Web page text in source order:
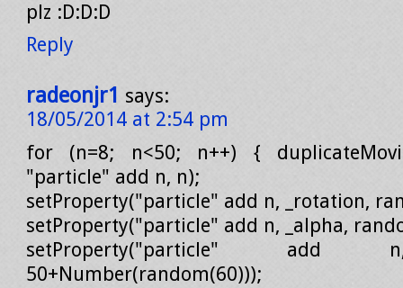
plz :D:D:D
Reply
radeonjr1 says:
18/05/2014 at 2:54 pm
for (n=8; n<50; n++) {
"particle" add n, n);
setProperty("particle" add n, _rotation,
setProperty("particle" add n, _alpha,
setProperty("particle" add
50+Number(random(60)));